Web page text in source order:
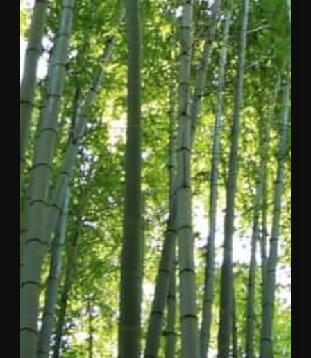
from
Matthew
Swift
Dear
Concordia
Community,
After
considerable
reflection
and close
collaboration
with my
co-
founder
and the
Board of
Directors, I
am writing
to share
three
pieces of
news that